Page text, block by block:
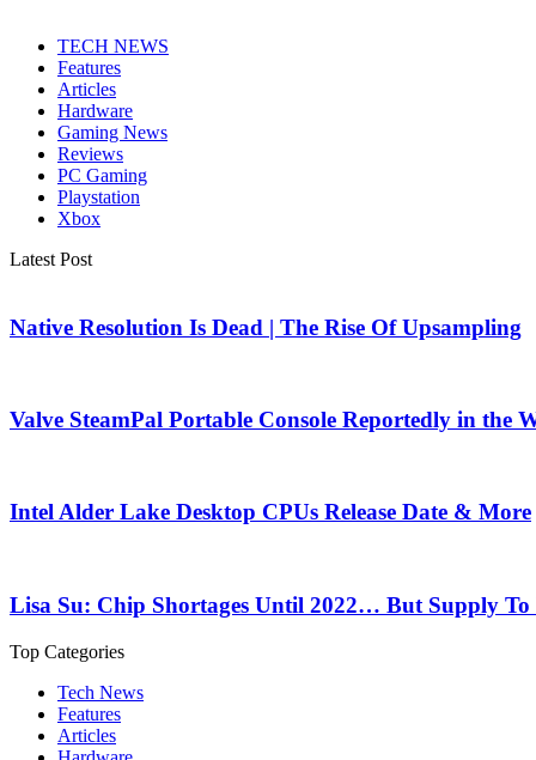
TECH NEWS
Features
Articles
Hardware
Gaming News
Reviews
PC Gaming
Playstation
Xbox
Latest Post
Native Resolution Is Dead | The Rise Of Upsampling
Valve SteamPal Portable Console Reportedly in the
Intel Alder Lake Desktop CPUs Release Date & More
Lisa Su: Chip Shortages Until 2022… But Supply
Top Categories
Tech News
Features
Articles